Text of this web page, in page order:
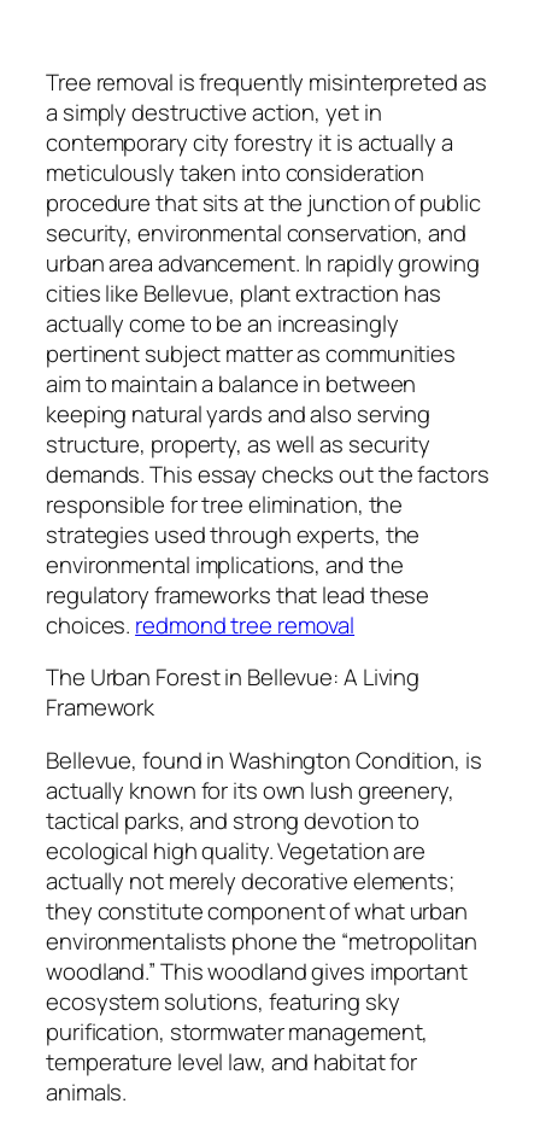
Tree removal is frequently misinterpreted as
a simply destructive action, yet in
contemporary city forestry it is actually a
meticulously taken into consideration
procedure that sits at the junction of public
security, environmental conservation, and
urban area advancement. In rapidly growing
cities like Bellevue, plant extraction has
actually come to be an increasingly
pertinent subject matter as communities
aim to maintain a balance in between
keeping natural yards and also serving
structure, property, as well as security
demands. This essay checks out the factors
responsible for tree elimination, the
strategies used through experts, the
environmental implications, and the
regulatory frameworks that lead these
choices. redmond tree removal
The Urban Forest in Bellevue: A Living
Framework
Bellevue, found in Washington Condition, is
actually known for its own lush greenery,
tactical parks, and strong devotion to
ecological high quality. Vegetation are
actually not merely decorative elements;
they constitute component of what urban
environmentalists phone the “metropolitan
woodland.” This woodland gives important
ecosystem solutions, featuring sky
purification, stormwater management,
temperature level law, and habitat for
animals.